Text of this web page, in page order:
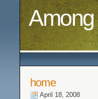
home
April 18, 2008